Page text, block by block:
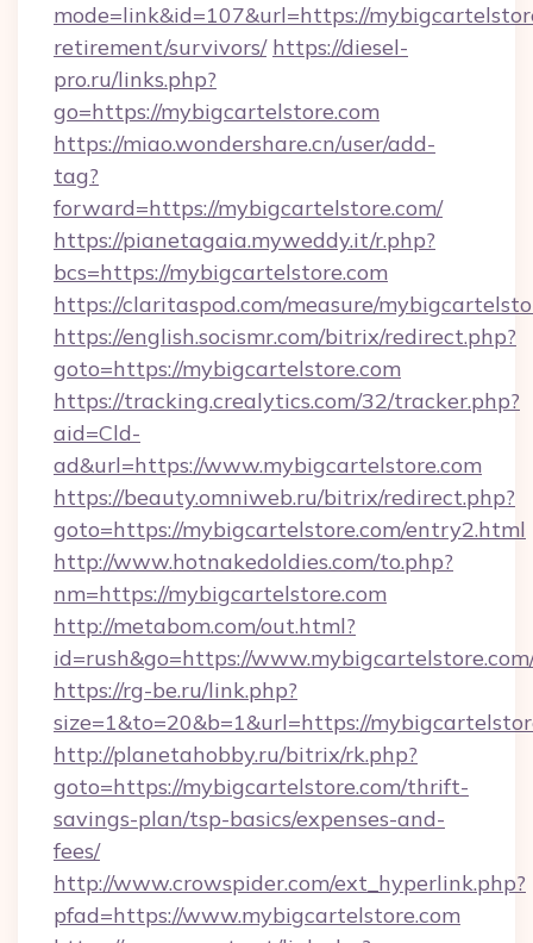
mode=link&id=107&url=https://
retirement/survivors/ https://diesel-
pro.ru/links.php?
go=https://mybigcartelstore.com
https://miao.wondershare.cn/user/add-
tag?
forward=https://mybigcartelstore.com/
https://pianetagaia.myweddy.it/r.php?
bcs=https://mybigcartelstore.com
https://claritaspod.com/measure/
https://english.socismr.com/bitrix/redirect.php?
goto=https://mybigcartelstore.com
https://tracking.crealytics.com/32/tracker.php?
aid=Cld-
ad&url=https://www.mybigcartelstore.com
https://beauty.omniweb.ru/bitrix/redirect.php?
goto=https://mybigcartelstore.com/entry2.html
http://www.hotnakedoldies.com/to.php?
nm=https://mybigcartelstore.com
http://metabom.com/out.html?
id=rush&go=https://
https://rg-be.ru/link.php?
size=1&to=20&b=1&url=https://
http://planetahobby.ru/bitrix/rk.php?
goto=https://mybigcartelstore.com/thrift-
savings-plan/tsp-basics/expenses-and-
fees/
http://www.crowspider.com/ext_hyperlink.php?
pfad=https://www.mybigcartelstore.com